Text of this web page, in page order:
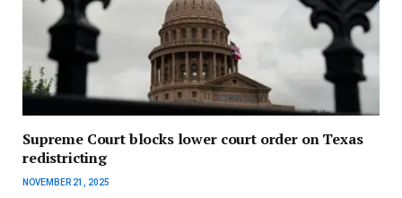
Supreme Court blocks lower court order on Texas
redistricting
NOVEMBER 21, 2025